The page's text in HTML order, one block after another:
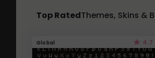
Top RatedThemes, Skins &
Global 4.7